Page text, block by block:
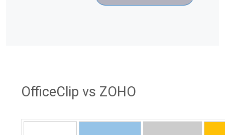
OfficeClip vs ZOHO